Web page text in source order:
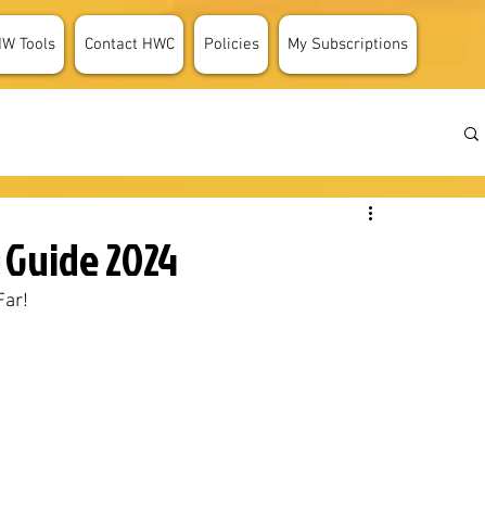
Tools Contact HWC Policies My Subscriptions
2024